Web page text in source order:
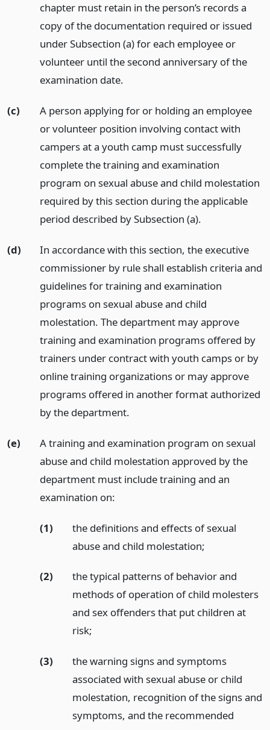
chapter must retain in the person’s records a
copy of the documentation required or issued
under Subsection (a) for each employee or
volunteer until the second anniversary of the
examination date.
(c)
A person applying for or holding an employee
or volunteer position involving contact with
campers at a youth camp must successfully
complete the training and examination
program on sexual abuse and child molestation
required by this section during the applicable
period described by Subsection (a).
(d)
In accordance with this section, the executive
commissioner by rule shall establish criteria and
guidelines for training and examination
programs on sexual abuse and child
molestation. The department may approve
training and examination programs offered by
trainers under contract with youth camps or by
online training organizations or may approve
programs offered in another format authorized
by the department.
(e)
A training and examination program on sexual
abuse and child molestation approved by the
department must include training and an
examination on:
(1)
the definitions and effects of sexual
abuse and child molestation;
(2)
the typical patterns of behavior and
methods of operation of child molesters
and sex offenders that put children at
risk;
(3)
the warning signs and symptoms
associated with sexual abuse or child
molestation, recognition of the signs and
symptoms, and the recommended